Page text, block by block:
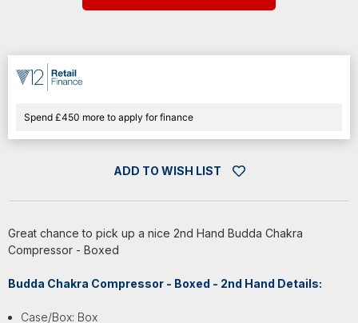
Spend £450 more to apply for finance
ADD TO WISH LIST
Great chance to pick up a nice 2nd Hand Budda Chakra
Compressor - Boxed
Budda Chakra Compressor - Boxed - 2nd Hand Details:
Case/Box: Box